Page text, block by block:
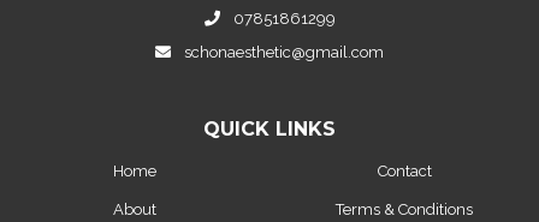
07851861299
schonaesthetic@gmail.com
QUICK LINKS
Home
About
Contact
Terms & Conditions